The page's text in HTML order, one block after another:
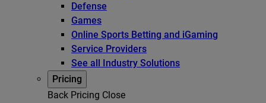
Defense
Games
Online Sports Betting and iGaming
Service Providers
See all Industry Solutions
Pricing
Back Pricing Close